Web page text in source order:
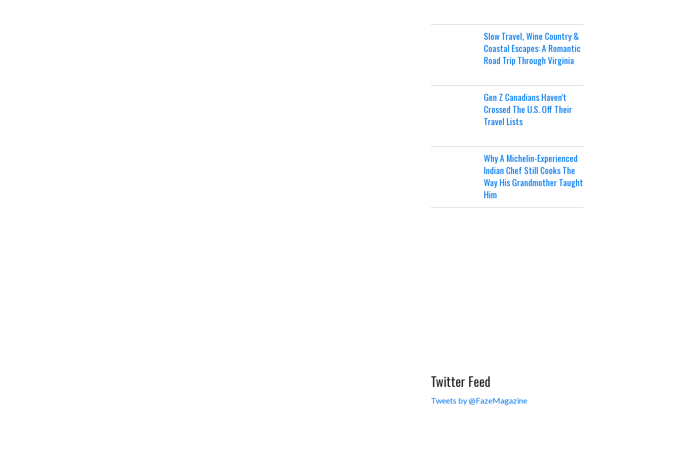
Slow Travel, Wine Country &
Coastal Escapes: A Romantic
Road Trip Through Virginia
Gen Z Canadians Haven’t
Crossed The U.S. Off Their
Travel Lists
Why A Michelin-Experienced
Indian Chef Still Cooks The
Way His Grandmother Taught
Him
Twitter Feed
Tweets by @FazeMagazine